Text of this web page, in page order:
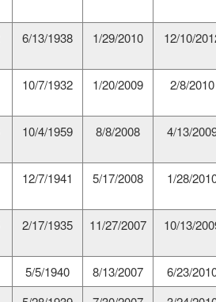
6/13/1938 1/29/2010 12/10/
10/7/1932 1/20/2009 2/8/2010
10/4/1959 8/8/2008 4/13/
12/7/1941 5/17/2008 1/28/
2/17/1935 11/27/2007 10/13/
5/5/1940 8/13/2007
6/23/